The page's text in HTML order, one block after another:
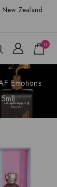
Zealand.
0
Emotions